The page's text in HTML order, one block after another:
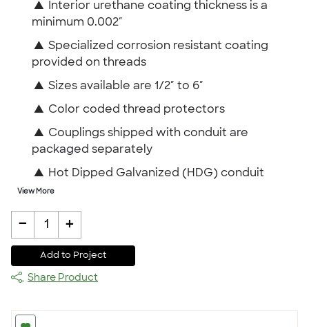
▲
Interior urethane coating thickness is a
minimum 0.002″
▲ Specialized corrosion resistant coating
provided on threads
▲ Sizes available are 1/2″ to 6″
▲ Color coded thread protectors
▲ Couplings shipped with conduit are
packaged separately
▲ Hot Dipped Galvanized (HDG) conduit
View More
- 1 +
Add to Project
Share Product